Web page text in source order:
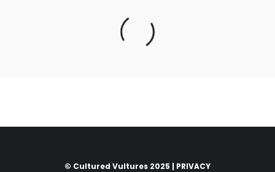
© Cultured Vultures 2025 | PRIVACY